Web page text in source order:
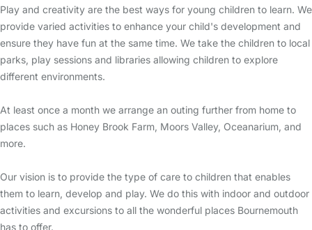
Play and creativity are the best ways for young children to learn. We
provide varied activities to enhance your child's development and
ensure they have fun at the same time. We take the children to local
parks, play sessions and libraries allowing children to explore
different environments.
At least once a month we arrange an outing further from home to
places such as Honey Brook Farm, Moors Valley, Oceanarium, and
more.
Our vision is to provide the type of care to children that enables
them to learn, develop and play. We do this with indoor and outdoor
activities and excursions to all the wonderful places Bournemouth
has to offer.